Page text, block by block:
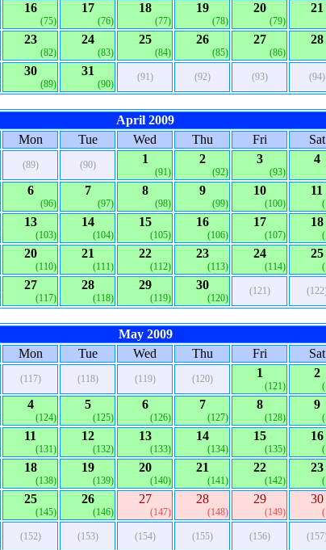
16
(75)
17
(76)
18
(77)
19
(78)
20
(79)
21
23
(82)
24
(83)
25
(84)
26
(85)
27
(86)
28
30
(89)
31
(90)
(91) (92) (93) (94)
April 2009
Mon Tue Wed Thu Fri Sat
(89) (90) 1
(91)
2
(92)
3
(93)
4
6
(96)
7
(97)
8
(98)
9
(99)
10
(100)
11
13
(103)
14
(104)
15
(105)
16
(106)
17
(107)
18
20
(110)
21
(111)
22
(112)
23
(113)
24
(114)
25
27
(117)
28
(118)
29
(119)
30
(120)
(121)
May 2009
Mon Tue Wed Thu Fri Sat
(117) (118) (119) (120) 1
(121)
2
4
(124)
5
(125)
6
(126)
7
(127)
8
(128)
9
11
(131)
12
(132)
13
(133)
14
(134)
15
(135)
16
18
(138)
19
(139)
20
(140)
21
(141)
22
(142)
23
25
(145)
26
(146)
27
(147)
28
(148)
29
(149)
30
(152) (153) (154) (155) (156)